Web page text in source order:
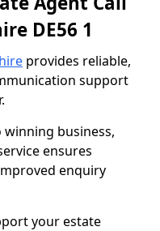
DE56 1
provides reliable,
support
winning business,
ensures
enquiry
your estate